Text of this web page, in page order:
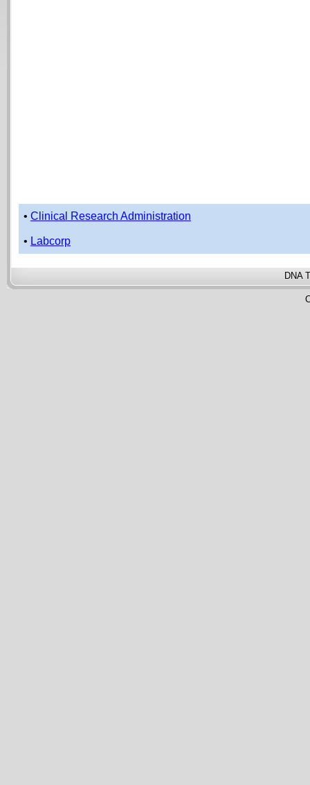
• Clinical Research Administration
• Labcorp
DNA